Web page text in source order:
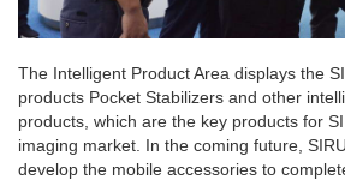
The Intelligent Product Area displays the
products Pocket Stabilizers and other
products, which are the key products for
imaging market. In the coming future,
develop the mobile accessories to